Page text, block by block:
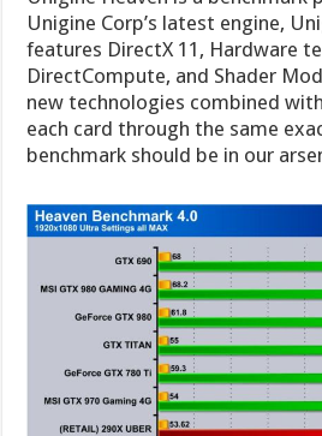
Unigine Corp’s latest engine,
features DirectX 11, Hardware
DirectCompute, and Shader
new technologies combined
each card through the same
benchmark should be in our